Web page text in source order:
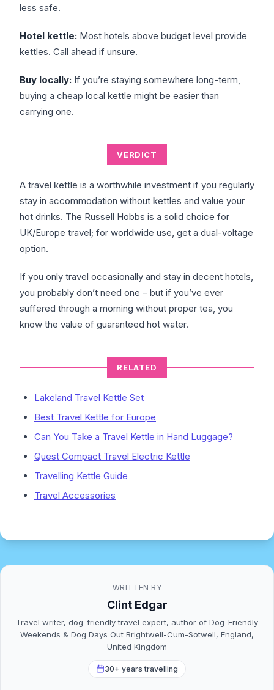
less safe.
Hotel kettle: Most hotels above budget level provide
kettles. Call ahead if unsure.
Buy locally: If you’re staying somewhere long-term,
buying a cheap local kettle might be easier than
carrying one.
VERDICT
A travel kettle is a worthwhile investment if you regularly
stay in accommodation without kettles and value your
hot drinks. The Russell Hobbs is a solid choice for
UK/Europe travel; for worldwide use, get a dual-voltage
option.
If you only travel occasionally and stay in decent hotels,
you probably don’t need one – but if you’ve ever
suffered through a morning without proper tea, you
know the value of guaranteed hot water.
RELATED
Lakeland Travel Kettle Set
Best Travel Kettle for Europe
Can You Take a Travel Kettle in Hand Luggage?
Quest Compact Travel Electric Kettle
Travelling Kettle Guide
Travel Accessories
WRITTEN BY
Clint Edgar
Travel writer, dog-friendly travel expert, author of Dog-Friendly
Weekends & Dog Days Out Brightwell-Cum-Sotwell, England,
United Kingdom
30+ years travelling